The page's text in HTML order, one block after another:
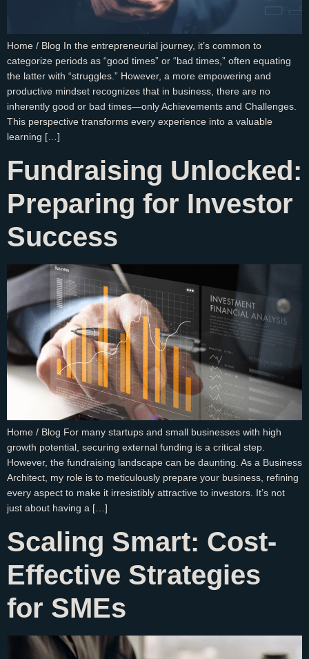
Home / Blog In the entrepreneurial journey, it’s common to
categorize periods as “good times” or “bad times,” often equating
the latter with “struggles.” However, a more empowering and
productive mindset recognizes that in business, there are no
inherently good or bad times—only Achievements and Challenges.
This perspective transforms every experience into a valuable
learning […]
Fundraising Unlocked:
Preparing for Investor
Success
Home / Blog For many startups and small businesses with high
growth potential, securing external funding is a critical step.
However, the fundraising landscape can be daunting. As a Business
Architect, my role is to meticulously prepare your business, refining
every aspect to make it irresistibly attractive to investors. It’s not
just about having a […]
Scaling Smart: Cost-
Effective Strategies
for SMEs